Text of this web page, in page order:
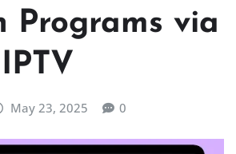
Programs via
May 23, 2025 0